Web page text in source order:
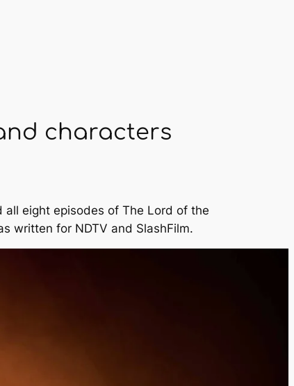
characters
all eight episodes of The Lord of the
written for NDTV and SlashFilm.